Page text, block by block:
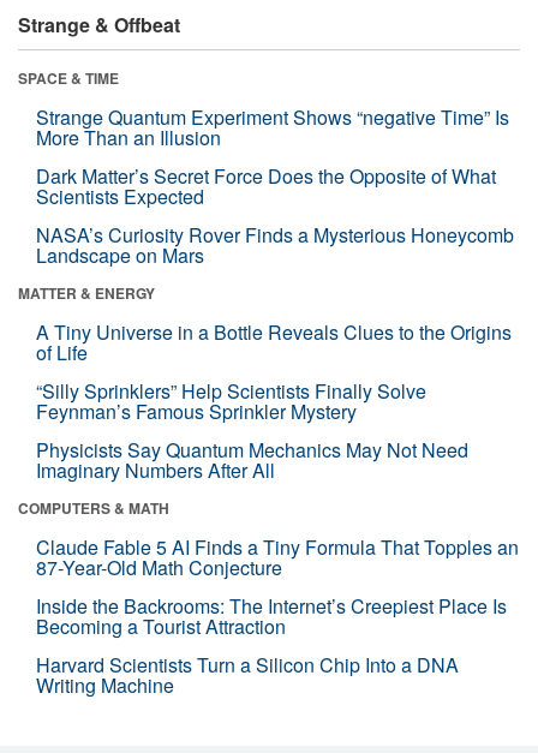
Strange & Offbeat
SPACE & TIME
Strange Quantum Experiment Shows “negative Time” Is
More Than an Illusion
Dark Matter’s Secret Force Does the Opposite of What
Scientists Expected
NASA’s Curiosity Rover Finds a Mysterious Honeycomb
Landscape on Mars
MATTER & ENERGY
A Tiny Universe in a Bottle Reveals Clues to the Origins
of Life
“Silly Sprinklers” Help Scientists Finally Solve
Feynman’s Famous Sprinkler Mystery
Physicists Say Quantum Mechanics May Not Need
Imaginary Numbers After All
COMPUTERS & MATH
Claude Fable 5 AI Finds a Tiny Formula That Topples an
87-Year-Old Math Conjecture
Inside the Backrooms: The Internet’s Creepiest Place Is
Becoming a Tourist Attraction
Harvard Scientists Turn a Silicon Chip Into a DNA
Writing Machine